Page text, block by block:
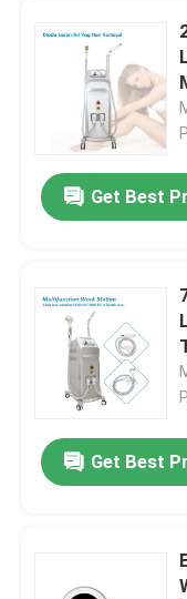
Get Best
Get Best